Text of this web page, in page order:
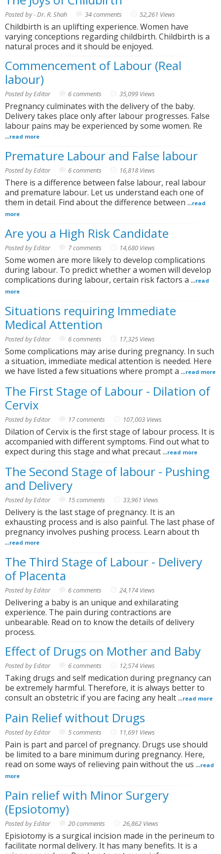
Posted by - Dr. R. Shah 34 comments 52,261 Views
Childbirth is an uplifting experience. Women have
varying conceptions regarding childbirth. Childbirth is a
natural proces and it should be enjoyed.
Commencement of Labour (Real
labour)
Posted by Editor 6 comments 35,099 Views
Pregnancy culminates with the delivery of the baby.
Delivery takes place only after labour progresses. False
labour pains may be experienced by some women. Re
...read more
Premature Labour and False labour
Posted by Editor 6 comments 16,818 Views
There is a difference between false labour, real labour
and premature labour. Let us understand each one of
them in detail. Find about the difference between ...read
more
Are you a High Risk Candidate
Posted by Editor 7 comments 14,680 Views
Some women are more likely to develop complications
during labour. To predict whether a women will develop
complications during labour, certain risk factors a ...read
more
Situations requiring Immediate
Medical Attention
Posted by Editor 6 comments 17,325 Views
Some complications may arise during pregnancy. In such
a situation, immediate medical attention is needed. Here
we have listed a few situations where prompt a ...read more
The First Stage of Labour - Dilation of
Cervix
Posted by Editor 17 comments 107,003 Views
Dilation of Cervix is the first stage of labour process. It is
accompanied with different symptoms. Find out what to
expect during this stage and what precaut ...read more
The Second Stage of labour - Pushing
and Delivery
Posted by Editor 15 comments 33,961 Views
Delivery is the last stage of pregnancy. It is an
exhausting process and is also painful. The last phase of
pregnancy involves pushing process. Learn about th
...read more
The Third Stage of Labour - Delivery
of Placenta
Posted by Editor 6 comments 24,174 Views
Delivering a baby is an unique and exhilarating
experience. The pain during contractions are
unbearable. Read on to know the details of delivery
process.
Effect of Drugs on Mother and Baby
Posted by Editor 6 comments 12,574 Views
Taking drugs and self medication during pregnancy can
be extremely harmful. Therefore, it is always better to
consult an obstetric if you are facing any healt ...read more
Pain Relief without Drugs
Posted by Editor 5 comments 11,691 Views
Pain is part and parcel of pregnancy. Drugs use should
be limited to a bare minimum during pregnancy. Here,
read on some ways of relieving pain without the us ...read
more
Pain relief with Minor Surgery
(Epsiotomy)
Posted by Editor 20 comments 26,862 Views
Episiotomy is a surgical incision made in the perineum to
facilitate normal delivery. It has many benefits. It is a